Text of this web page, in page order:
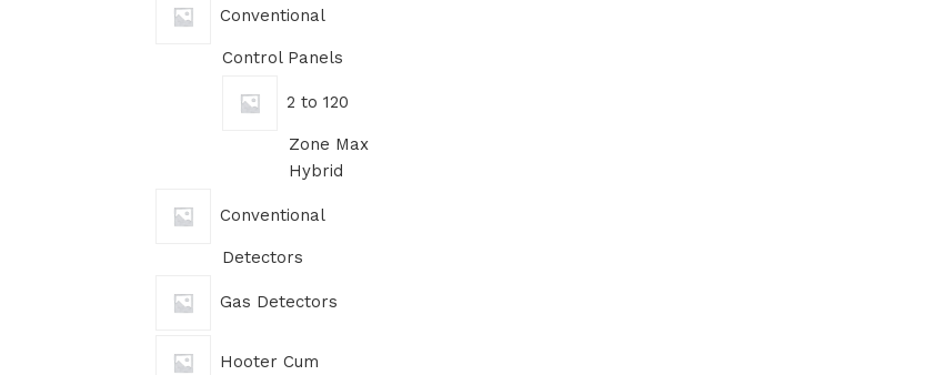
Conventional
Control Panels
2 to 120
Zone Max
Hybrid
Conventional
Detectors
Gas Detectors
Hooter Cum